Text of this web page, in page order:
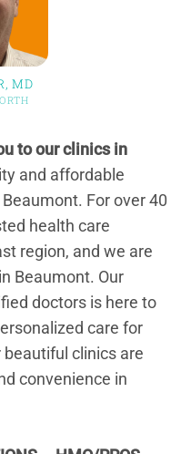
MD
to our clinics in
and affordable
For over 40
health care
region, and we are
Beaumont. Our
doctors is here to
care for
clinics are
convenience in